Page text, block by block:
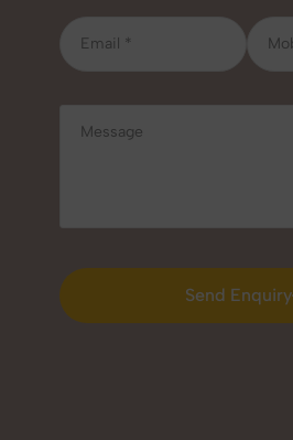
Send Enquiry
Send Enquiry